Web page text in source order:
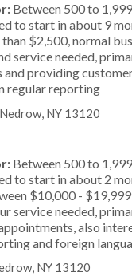
Between 500 to
to start in about 9
$2,500, normal
service needed,
and providing
regular reporting
NY 13120
Between 500 to
to start in about 2
$10,000 -
service needed,
also
and foreign
NY 13120